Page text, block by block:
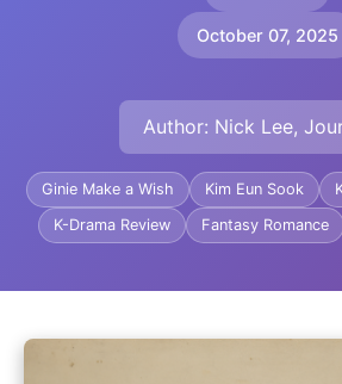
October 07, 2025
Author: Nick Lee,
Ginie Make a Wish Kim Eun Sook
K-Drama Review
Fantasy Romance